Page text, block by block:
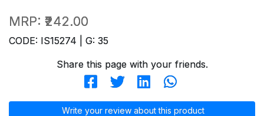
MRP: ₹242.00
CODE: IS15274 | G: 35
Share this page with your friends.
Write your review about this product